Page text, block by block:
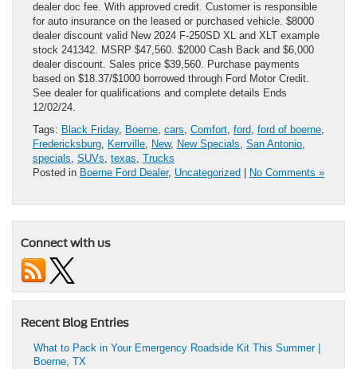
dealer doc fee. With approved credit. Customer is responsible
for auto insurance on the leased or purchased vehicle. $8000
dealer discount valid New 2024 F-250SD XL and XLT example
stock 241342. MSRP $47,560. $2000 Cash Back and $6,000
dealer discount. Sales price $39,560. Purchase payments
based on $18.37/$1000 borrowed through Ford Motor Credit.
See dealer for qualifications and complete details Ends
12/02/24.
Tags: Black Friday, Boerne, cars, Comfort, ford, ford of boerne,
Fredericksburg, Kerrville, New, New Specials, San Antonio,
specials, SUVs, texas, Trucks
Posted in Boerne Ford Dealer, Uncategorized No Comments »
Connect with us
Recent Blog Entries
What to Pack in Your Emergency Roadside Kit This Summer |
Boerne, TX